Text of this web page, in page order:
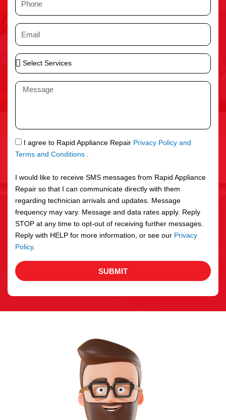
n
e
E
i
l
S
e
S
r
v
c
e
s
M
a
g
e
S
M
I agree to Rapid Appliance Repair Privacy Policy and
Terms and Conditions .
I would like to receive SMS messages from Rapid Appliance
Repair so that I can communicate directly with them
regarding technician arrivals and updates. Message
frequency may vary. Message and data rates apply. Reply
STOP at any time to opt-out of receiving further messages.
Reply with HELP for more information, or see our Privacy
Policy.
SUBMIT